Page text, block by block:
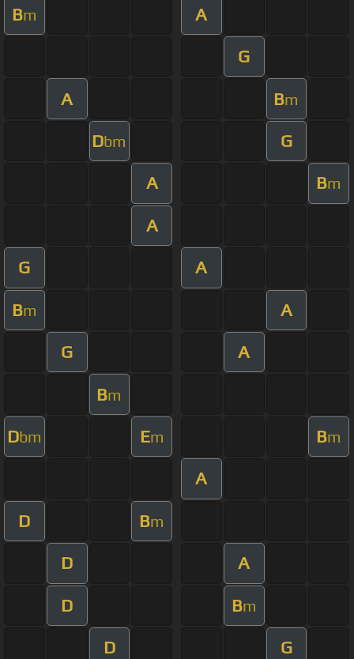
Bm A
G
A Bm
Dbm G
A Bm
A
G A
Bm A
G A
Bm
Dbm Em Bm
A
D Bm
D A
D Bm
D G